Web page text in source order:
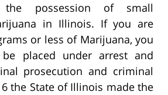
the possession of small
in Illinois. If you are
or less of Marijuana, you
placed under arrest and
prosecution and criminal
the State of Illinois made the